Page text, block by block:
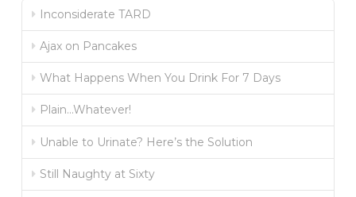
Inconsiderate TARD
Ajax on Pancakes
What Happens When You Drink For 7 Days
Plain…Whatever!
Unable to Urinate? Here’s the Solution
Still Naughty at Sixty